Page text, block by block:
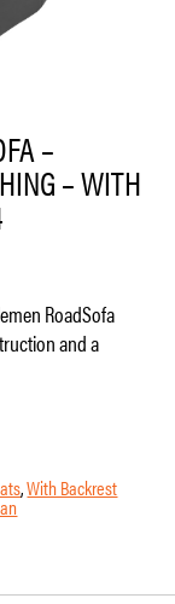
–
– WITH
RoadSofa
and a
,With Backrest